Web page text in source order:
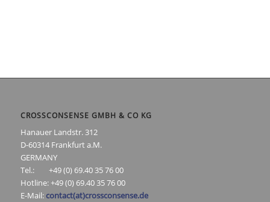
CROSSCONSENSE GMBH & CO KG
Hanauer Landstr. 312
D-60314 Frankfurt a.M.
GERMANY
Tel.: +49 (0) 69.40 35 76 00
Hotline: +49 (0) 69.40 35 76 00
E-Mail: contact(at)crossconsense.de